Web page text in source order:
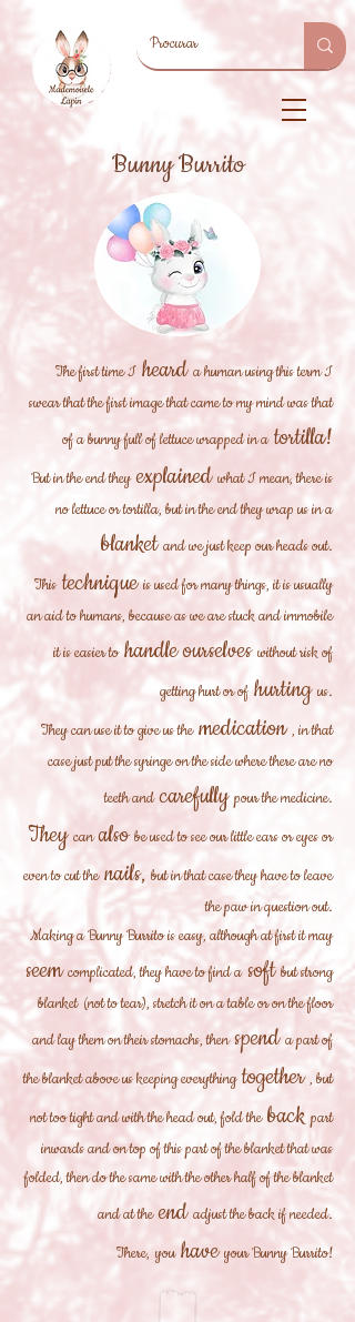
Bunny Burrito
The first time I heard a human using this term I
swear that the first image that came to my mind was that
of a bunny full of lettuce wrapped in a tortilla!
But in the end they explained what I mean, there is
no lettuce or tortilla, but in the end they wrap us in a
blanket and we just keep our heads out.
This technique is used for many things, it is usually
an aid to humans, because as we are stuck and immobile
it is easier to handle ourselves without risk of
getting hurt or of hurting us.
They can use it to give us the medication , in that
case just put the syringe on the side where there are no
teeth and carefully pour the medicine.
They can also be used to see our little ears or eyes or
even to cut the nails, but in that case they have to leave
the paw in question out.
Making a Bunny Burrito is easy, although at first it may
seem complicated, they have to find a soft but strong
blanket (not to tear), stretch it on a table or on the floor
and lay them on their stomachs, then spend a part of
the blanket above us keeping everything together , but
not too tight and with the head out, fold the back part
inwards and on top of this part of the blanket that was
folded, then do the same with the other half of the blanket
and at the end adjust the back if needed.
There, you have your Bunny Burrito!